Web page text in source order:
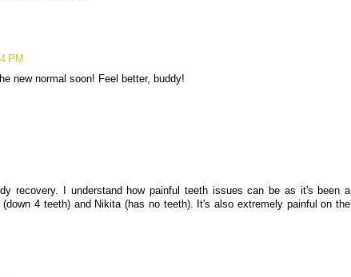
PM
new normal soon! Feel better, buddy!
recovery. I understand how painful teeth issues can be as it's been a
4 teeth) and Nikita (has no teeth). It's also extremely painful on the